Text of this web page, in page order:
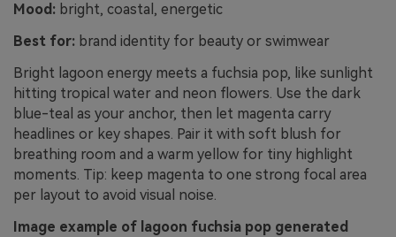
Mood: bright, coastal, energetic
Best for: brand identity for beauty or swimwear
Bright lagoon energy meets a fuchsia pop, like sunlight
hitting tropical water and neon flowers. Use the dark
blue-teal as your anchor, then let magenta carry
headlines or key shapes. Pair it with soft blush for
breathing room and a warm yellow for tiny highlight
moments. Tip: keep magenta to one strong focal area
per layout to avoid visual noise.
Image example of lagoon fuchsia pop generated